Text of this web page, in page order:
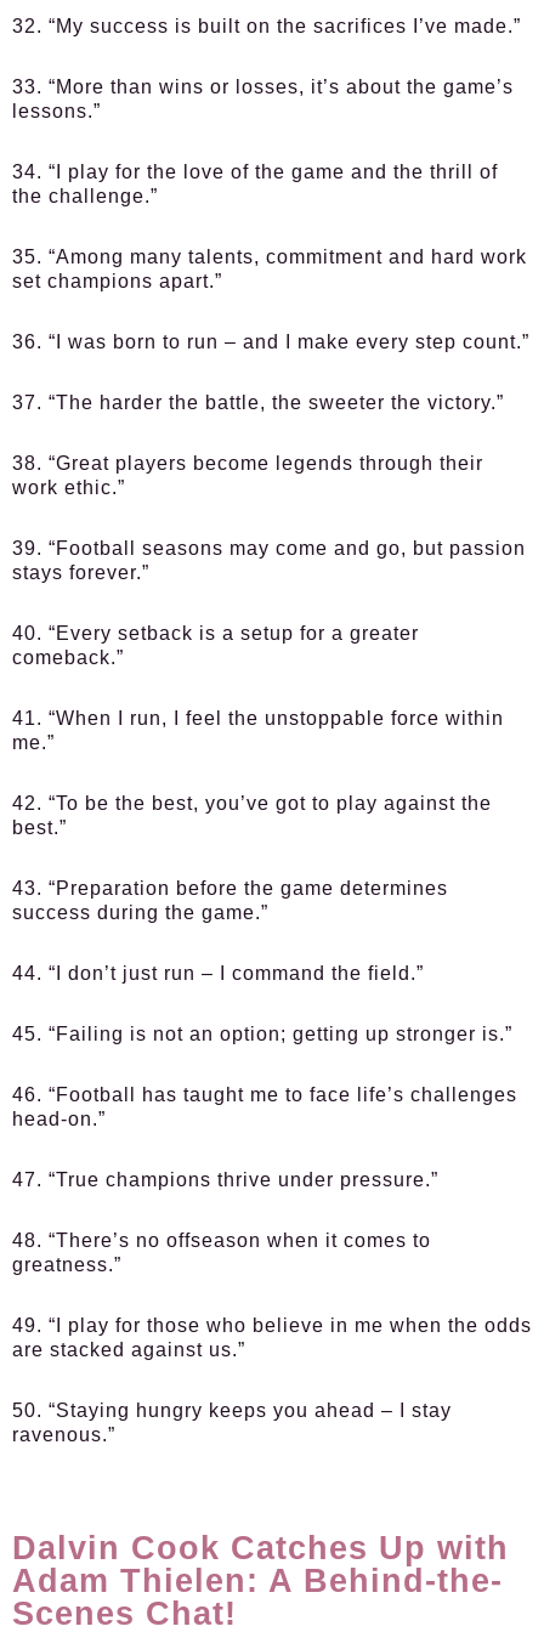
32. “My success is built on the sacrifices I’ve made.”
33. “More than wins or losses, it’s about the game’s
lessons.”
34. “I play for the love of the game and the thrill of
the challenge.”
35. “Among many talents, commitment and hard work
set champions apart.”
36. “I was born to run – and I make every step count.”
37. “The harder the battle, the sweeter the victory.”
38. “Great players become legends through their
work ethic.”
39. “Football seasons may come and go, but passion
stays forever.”
40. “Every setback is a setup for a greater
comeback.”
41. “When I run, I feel the unstoppable force within
me.”
42. “To be the best, you’ve got to play against the
best.”
43. “Preparation before the game determines
success during the game.”
44. “I don’t just run – I command the field.”
45. “Failing is not an option; getting up stronger is.”
46. “Football has taught me to face life’s challenges
head-on.”
47. “True champions thrive under pressure.”
48. “There’s no offseason when it comes to
greatness.”
49. “I play for those who believe in me when the odds
are stacked against us.”
50. “Staying hungry keeps you ahead – I stay
ravenous.”
Dalvin Cook Catches Up with
Adam Thielen: A Behind-the-
Scenes Chat!